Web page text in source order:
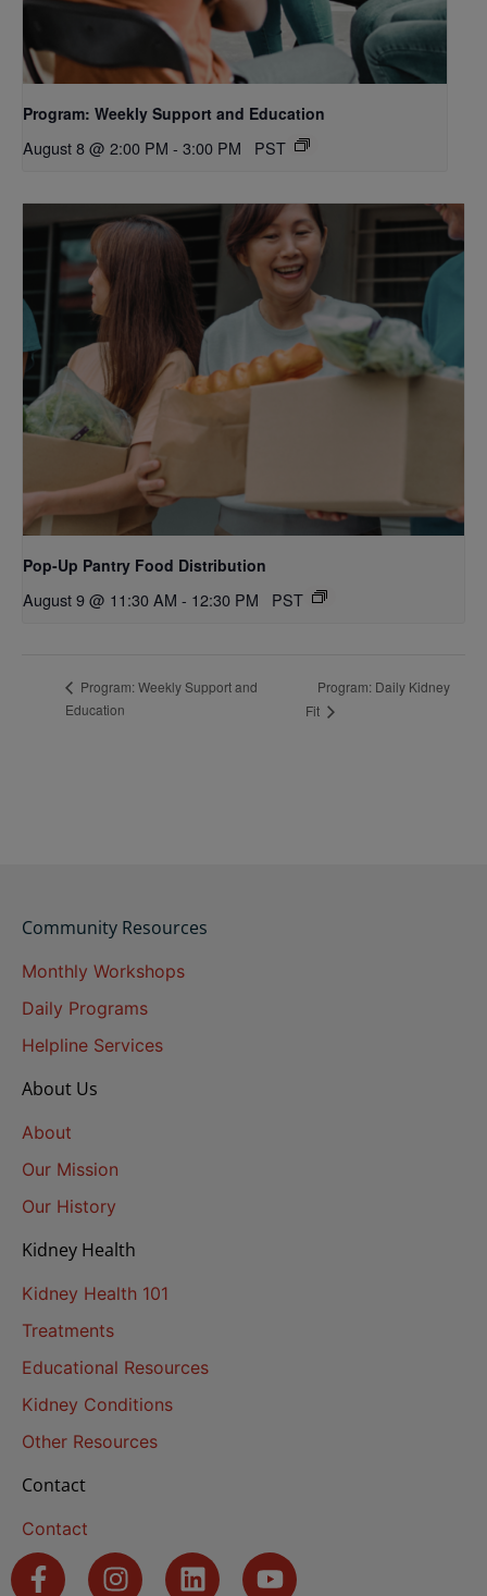
Program: Weekly Support and Education
August 8 @ 2:00 PM - 3:00 PM PST
Pop-Up Pantry Food Distribution
August 9 @ 11:30 AM - 12:30 PM PST
Program: Weekly Support and
Education
Program: Daily Kidney
Fit
Community Resources
Monthly Workshops
Daily Programs
Helpline Services
About Us
About
Our Mission
Our History
Kidney Health
Kidney Health 101
Treatments
Educational Resources
Kidney Conditions
Other Resources
Contact
Contact